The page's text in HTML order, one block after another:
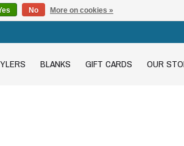
BLANKS GIFT CARDS OUR
No More on cookies »